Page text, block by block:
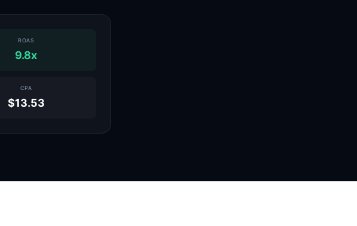
ROAS
9.8x
CPA
$13.53